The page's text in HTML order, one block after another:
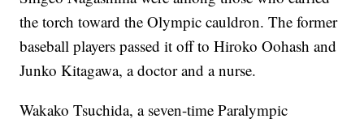
the torch toward the Olympic cauldron. The former
baseball players passed it off to Hiroko Oohash and
Junko Kitagawa, a doctor and a nurse.
Wakako Tsuchida, a seven-time Paralympic